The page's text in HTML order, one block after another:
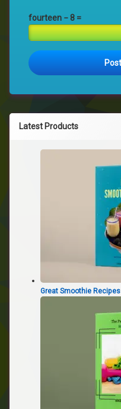
fourteen − 8 =
Latest Products
Great Smoothie Recipes